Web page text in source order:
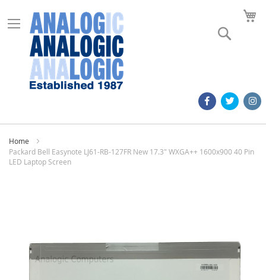
Home
Packard Bell Easynote LJ61-RB-127FR New 17.3" WXGA++ 1600x900 40 Pin
LED Laptop Screen
images